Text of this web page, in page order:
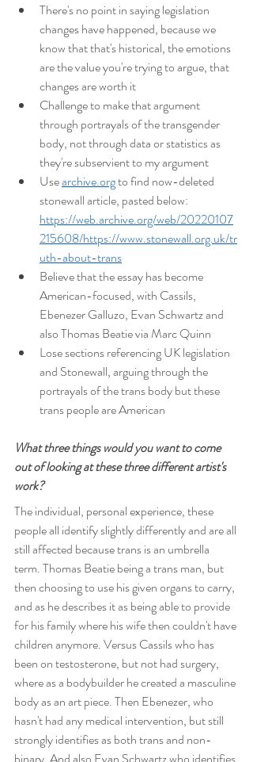
There's no point in saying legislation
changes have happened, because we
know that that's historical, the emotions
are the value you're trying to argue, that
changes are worth it
Challenge to make that argument
through portrayals of the transgender
body, not through data or statistics as
they're subservient to my argument
Use archive.org to find now-deleted
stonewall article, pasted below:
https://web.archive.org/web/20220107
215608/https://www.stonewall.org.uk/tr
uth-about-trans
Believe that the essay has become
American-focused, with Cassils,
Ebenezer Galluzo, Evan Schwartz and
also Thomas Beatie via Marc Quinn
Lose sections referencing UK legislation
and Stonewall, arguing through the
portrayals of the trans body but these
trans people are American
What three things would you want to come
out of looking at these three different artist's
work?
The individual, personal experience, these
people all identify slightly differently and are all
still affected because trans is an umbrella
term. Thomas Beatie being a trans man, but
then choosing to use his given organs to carry,
and as he describes it as being able to provide
for his family where his wife then couldn't have
children anymore. Versus Cassils who has
been on testosterone, but not had surgery,
where as a bodybuilder he created a masculine
body as an art piece. Then Ebenezer, who
hasn't had any medical intervention, but still
strongly identifies as both trans and non-